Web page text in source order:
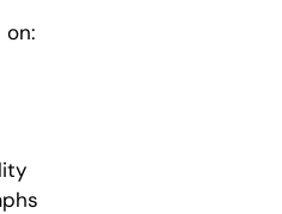
on: